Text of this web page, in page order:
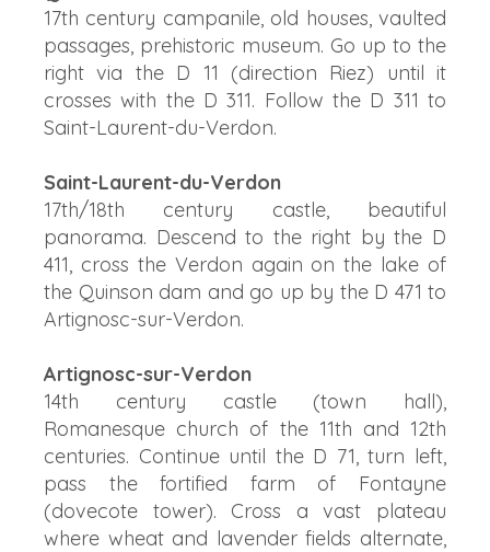
17th century campanile, old houses, vaulted
passages, prehistoric museum. Go up to the
right via the D 11 (direction Riez) until it
crosses with the D 311. Follow the D 311 to
Saint-Laurent-du-Verdon.
Saint-Laurent-du-Verdon
17th/18th century castle, beautiful
panorama. Descend to the right by the D
411, cross the Verdon again on the lake of
the Quinson dam and go up by the D 471 to
Artignosc-sur-Verdon.
Artignosc-sur-Verdon
14th century castle (town hall),
Romanesque church of the 11th and 12th
centuries. Continue until the D 71, turn left,
pass the fortified farm of Fontayne
(dovecote tower). Cross a vast plateau
where wheat and lavender fields alternate,